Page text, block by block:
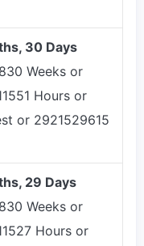
30 Days
Weeks or
Hours or
or 2921529615
29 Days
Weeks or
Hours or